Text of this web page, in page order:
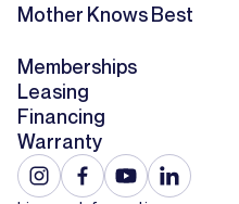
Mother Knows Best
Memberships
Leasing
Financing
Warranty